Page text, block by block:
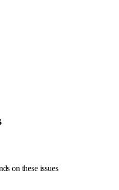
on these issues